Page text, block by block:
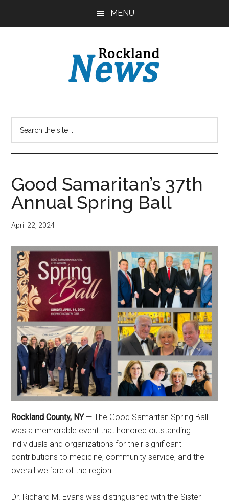
MENU
Good Samaritan’s 37th
Annual Spring Ball
April 22, 2024
Rockland County, NY— The Good Samaritan Spring Ball
was a memorable event that honored outstanding
individuals and organizations for their significant
contributions to medicine, community service, and the
overall welfare of the region.
Dr. Richard M. Evans was distinguished with the Sister